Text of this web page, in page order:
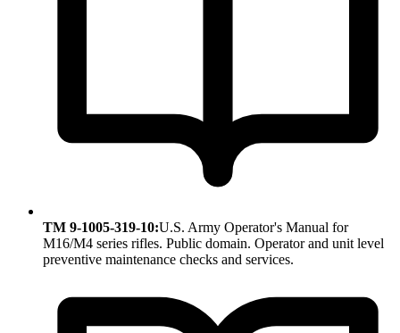
TM 9-1005-319-10:U.S. Army Operator's Manual for
M16/M4 series rifles. Public domain. Operator and unit level
preventive maintenance checks and services.